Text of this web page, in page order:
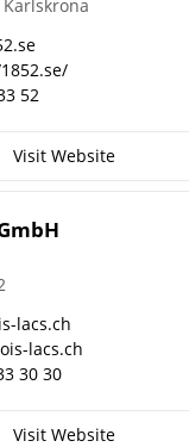
52
Visit Website
lacs.ch
lacs.ch
30 30
Visit Website